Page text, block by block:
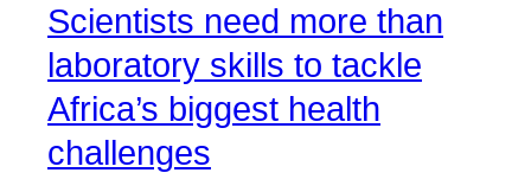
Scientists need more than
laboratory skills to tackle
Africa’s biggest health
challenges